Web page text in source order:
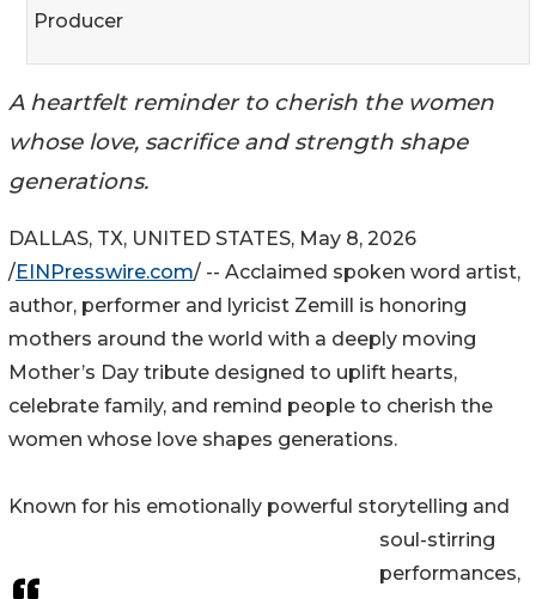
Producer
A heartfelt reminder to cherish the women
whose love, sacrifice and strength shape
generations.
DALLAS, TX, UNITED STATES, May 8, 2026
/EINPresswire.com/ -- Acclaimed spoken word artist,
author, performer and lyricist Zemill is honoring
mothers around the world with a deeply moving
Mother’s Day tribute designed to uplift hearts,
celebrate family, and remind people to cherish the
women whose love shapes generations.
Known for his emotionally powerful storytelling and
soul-stirring
performances,